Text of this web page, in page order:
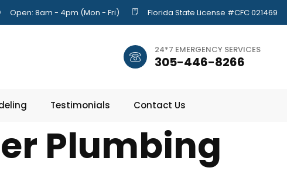
Open: 8am - 4pm (Mon - Fri) Florida State License #CFC 021469
24*7 EMERGENCY SERVICES
305-446-8266
Testimonials Contact Us
Plumbing